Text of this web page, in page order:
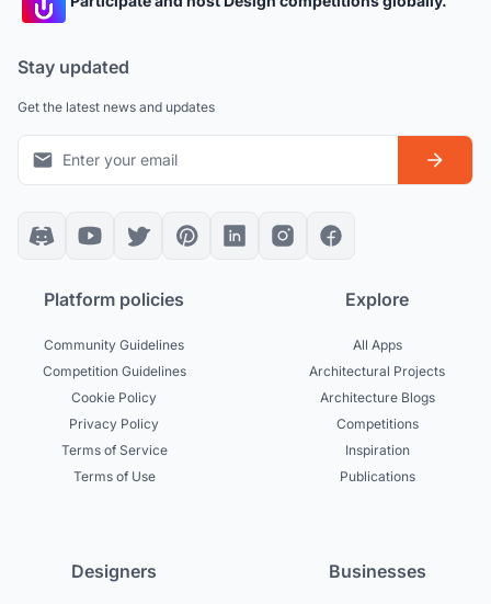
Stay updated
Get the latest news and updates
Platform policies
Community Guidelines
Competition Guidelines
Cookie Policy
Privacy Policy
Terms of Service
Terms of Use
Explore
All Apps
Architectural Projects
Architecture Blogs
Competitions
Inspiration
Publications
Designers Businesses